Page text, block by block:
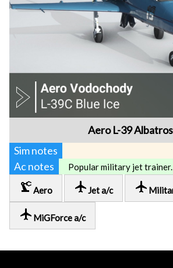
Aero L-39 Albatros
Sim notes
Ac notes
Popular military jet trainer.
precision_manufacturingAero local_airportJet a/c local_airport
local_airport MiGForce a/c